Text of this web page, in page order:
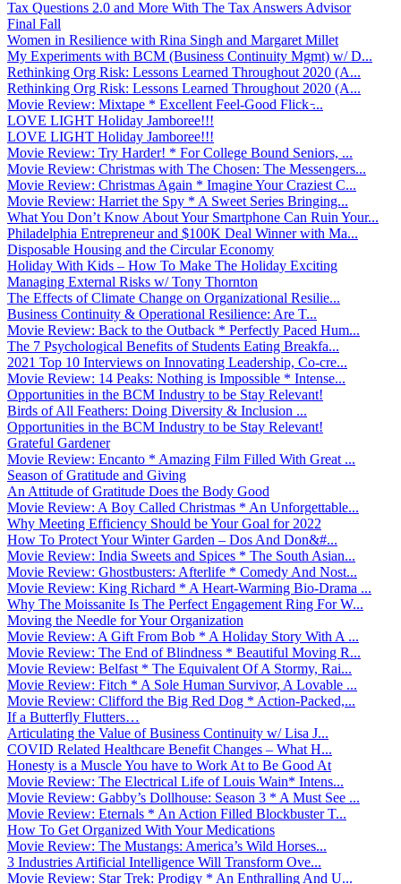
Tax Questions 2.0 and More With The Tax Answers Advisor
Final Fall
Women in Resilience with Rina Singh and Margaret Millet
My Experiments with BCM (Business Continuity Mgmt) w/ D...
Rethinking Org Risk: Lessons Learned Throughout 2020 (A...
Rethinking Org Risk: Lessons Learned Throughout 2020 (A...
Movie Review: Mixtape * Excellent Feel-Good Flick ̵...
LOVE LIGHT Holiday Jamboree!!!
LOVE LIGHT Holiday Jamboree!!!
Movie Review: Try Harder! * For College Bound Seniors, ...
Movie Review: Christmas with The Chosen: The Messengers...
Movie Review: Christmas Again * Imagine Your Craziest C...
Movie Review: Harriet the Spy * A Sweet Series Bringing...
What You Don’t Know About Your Smartphone Can Ruin Your...
Philadelphia Entrepreneur and $100K Deal Winner with Ma...
Disposable Housing and the Circular Economy
Holiday With Kids – How To Make The Holiday Exciting
Managing External Risks w/ Tony Thornton
The Effects of Climate Change on Organizational Resilie...
Business Continuity & Operational Resilience: Are T...
Movie Review: Back to the Outback * Perfectly Paced Hum...
The 7 Psychological Benefits of Students Eating Breakfa...
2021 Top 10 Interviews on Innovating Leadership, Co-cre...
Movie Review: 14 Peaks: Nothing is Impossible * Intense...
Opportunities in the BCM Industry to be Stay Relevant!
Birds of All Feathers: Doing Diversity & Inclusion ...
Opportunities in the BCM Industry to be Stay Relevant!
Grateful Gardener
Movie Review: Encanto * Amazing Film Filled With Great ...
Season of Gratitude and Giving
An Attitude of Gratitude Does the Body Good
Movie Review: A Boy Called Christmas * An Unforgettable...
Why Meeting Efficiency Should be Your Goal for 2022
How To Protect Your Winter Garden – Dos And Don&#...
Movie Review: India Sweets and Spices * The South Asian...
Movie Review: Ghostbusters: Afterlife * Comedy And Nost...
Movie Review: King Richard * A Heart-Warming Bio-Drama ...
Why The Moissanite Is The Perfect Engagement Ring For W...
Moving the Needle for Your Organization
Movie Review: A Gift From Bob * A Holiday Story With A ...
Movie Review: The End of Blindness * Beautiful Moving R...
Movie Review: Belfast * The Equivalent Of A Stormy, Rai...
Movie Review: Fitch * A Sole Human Survivor, A Lovable ...
Movie Review: Clifford the Big Red Dog * Action-Packed,...
If a Butterfly Flutters…
Articulating the Value of Business Continuity w/ Lisa J...
COVID Related Healthcare Benefit Changes – What H...
Honesty is a Muscle You have to Work At to Be Good At
Movie Review: The Electrical Life of Louis Wain* Intens...
Movie Review: Gabby’s Dollhouse: Season 3 * A Must See ...
Movie Review: Eternals * An Action Filled Blockbuster T...
How To Get Organized With Your Medications
Movie Review: The Mustangs: America’s Wild Horses...
3 Industries Artificial Intelligence Will Transform Ove...
Movie Review: Star Trek: Prodigy * An Enthralling And U...